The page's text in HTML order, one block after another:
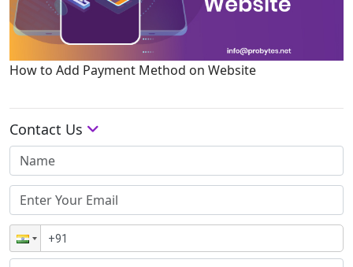
How to Add Payment Method on Website
Contact Us